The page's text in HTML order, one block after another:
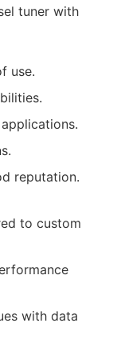
tuner with
use.
reputation.
to custom
with data